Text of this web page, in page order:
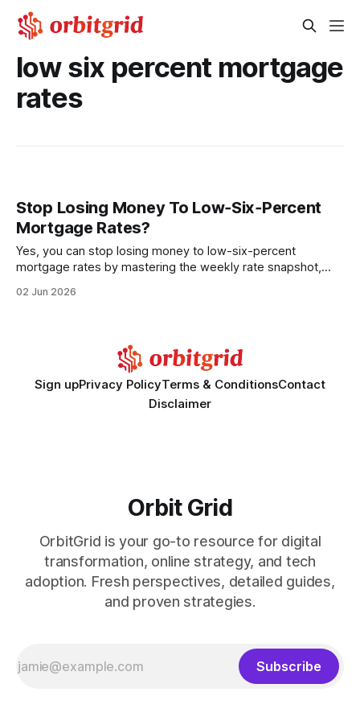
low six percent mortgage
rates
Stop Losing Money To Low‑Six‑Percent
Mortgage Rates?
Yes, you can stop losing money to low-six-percent
mortgage rates by mastering the weekly rate snapshot,
lender fees. Understanding these mechanics lets first-time
02 Jun 2026
Sign upPrivacy PolicyTerms & ConditionsContact
Disclaimer
Orbit Grid
OrbitGrid is your go-to resource for digital
transformation, online strategy, and tech
adoption. Fresh perspectives, detailed guides,
and proven strategies.
Subscribe